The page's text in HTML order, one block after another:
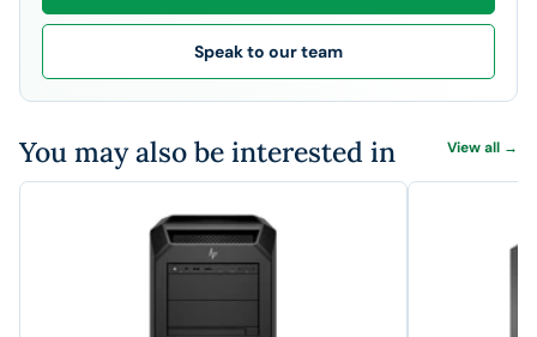
Speak to our team
You may also be interested in View all →